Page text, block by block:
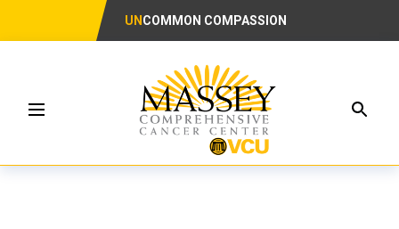
UN COMMON COMPASSION
Menu